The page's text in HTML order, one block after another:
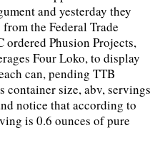
and yesterday they
the Federal Trade
ordered Phusion Projects,
Four Loko, to display
can, pending TTB
container size, abv, servings
notice that according to
is 0.6 ounces of pure